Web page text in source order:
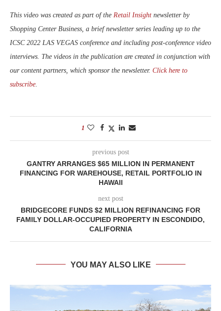
This video was created as part of the Retail Insight newsletter by
Shopping Center Business, a brief newsletter series leading up to the
ICSC 2022 LAS VEGAS conference and including post-conference video
interviews. The videos in the publication are created in conjunction with
our content partners, which sponsor the newsletter. Click here to
subscribe
1
previous post
GANTRY ARRANGES $65 MILLION IN PERMANENT
FINANCING FOR WAREHOUSE, RETAIL PORTFOLIO IN
HAWAII
next post
BRIDGECORE FUNDS $2 MILLION REFINANCING FOR
FAMILY DOLLAR-OCCUPIED PROPERTY IN ESCONDIDO,
CALIFORNIA
YOU MAY ALSO LIKE